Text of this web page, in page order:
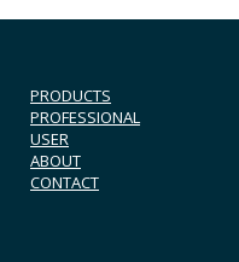
PRODUCTS
PROFESSIONAL
USER
ABOUT
CONTACT